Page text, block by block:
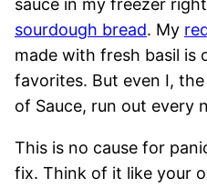
sauce in my freezer
sourdough bread. My
made with fresh basil is
favorites. But even I,
of Sauce, run out every
This is no cause for
fix. Think of it like your